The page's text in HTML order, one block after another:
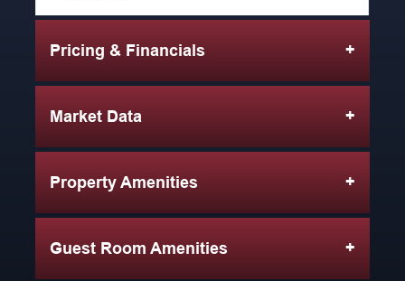
Pricing & Financials
Market Data
Property Amenities
Guest Room Amenities